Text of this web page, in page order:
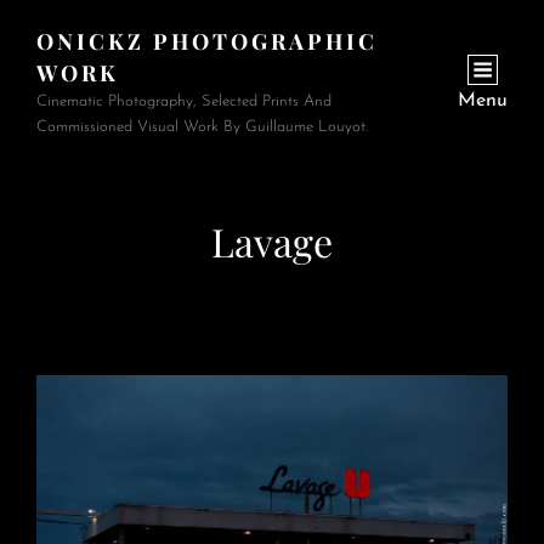
ONICKZ PHOTOGRAPHIC
WORK
Cinematic Photography, Selected Prints And
Commissioned Visual Work By Guillaume Louyot.
Menu
Lavage